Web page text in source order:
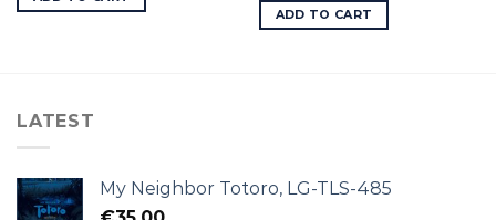
ADD TO CART
LATEST
My Neighbor Totoro, LG-TLS-485